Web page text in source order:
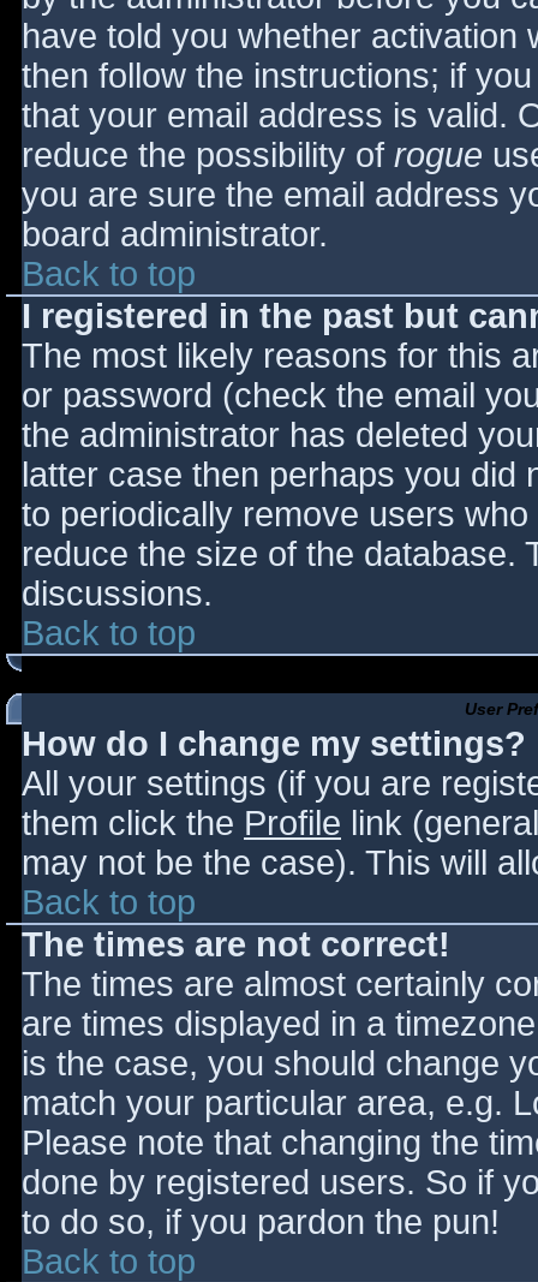
have told you whether activation
then follow the instructions; if
that your email address is valid.
reduce the possibility of rogue
you are sure the email address
board administrator.
Back to top
I registered in the past but
The most likely reasons for this
or password (check the email
the administrator has deleted
latter case then perhaps you did
to periodically remove users
reduce the size of the database.
discussions.
Back to top
User
How do I change my settings?
All your settings (if you are
them click the Profile link
may not be the case). This will
Back to top
The times are not correct!
The times are almost certainly
are times displayed in a
is the case, you should change
match your particular area, e.g.
Please note that changing the
done by registered users. So if
to do so, if you pardon the pun!
Back to top